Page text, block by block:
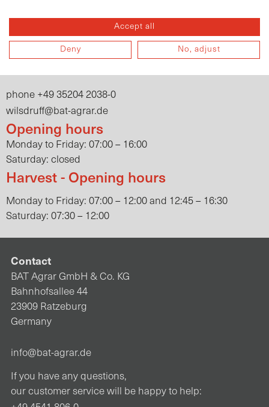
Adress
BAT Agrar GmbH & Co KG
Hühndorfer Höhe 1
phone +49 35204 2038-0
wilsdruff@bat-agrar.de
Opening hours
Monday to Friday: 07:00 – 16:00
Saturday: closed
Harvest - Opening hours
Monday to Friday: 07:00 – 12:00 and 12:45 – 16:30
Saturday: 07:30 – 12:00
Contact
BAT Agrar GmbH & Co. KG
Bahnhofsallee 44
23909 Ratzeburg
Germany
info@bat-agrar.de
If you have any questions,
our customer service will be happy to help:
Accept all
Deny No, adjust